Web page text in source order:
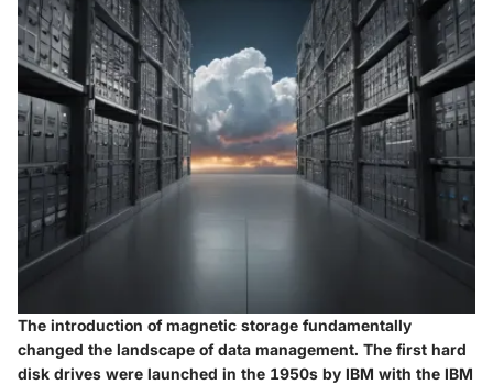
The introduction of magnetic storage fundamentally
changed the landscape of data management. The first hard
disk drives were launched in the 1950s by IBM with the IBM